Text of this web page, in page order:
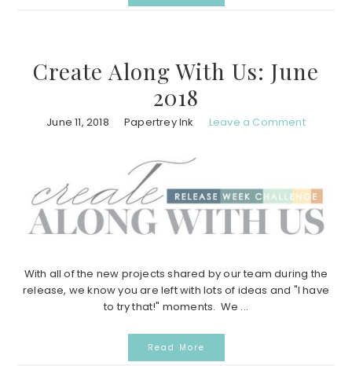
Create Along With Us: June
2018
June 11, 2018 Papertrey Ink Leave a Comment
With all of the new projects shared by our team during the
release, we know you are left with lots of ideas and "I have
to try that!" moments. We ...
Read More